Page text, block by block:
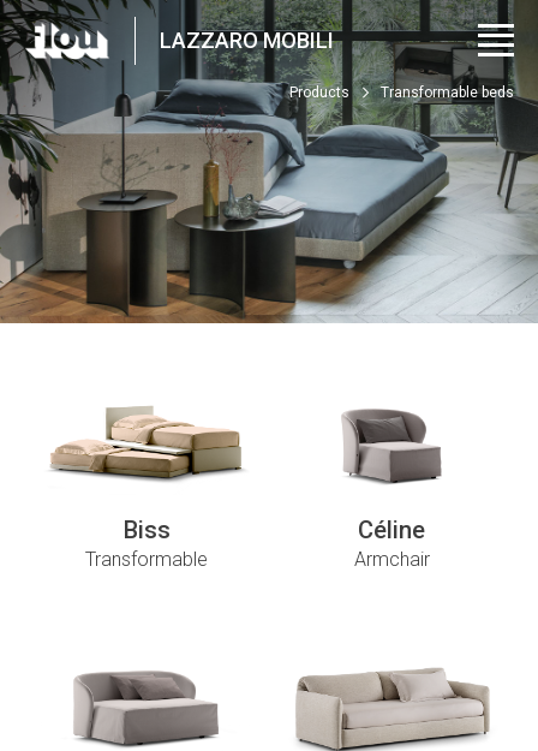
LAZZARO MOBILI
Products Transformable beds
Biss
Transformable
Céline
Armchair